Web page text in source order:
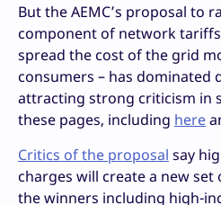
But the AEMC’s proposal to
component of network
spread the cost of the grid
consumers – has dominated
attracting strong criticism in
these pages, including here
Critics of the proposal say
charges will create a new
the winners including high-